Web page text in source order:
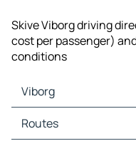
Skive Viborg driving
cost per passenger)
conditions
Viborg
Viborg Maps
Viborg Traffic
Routes